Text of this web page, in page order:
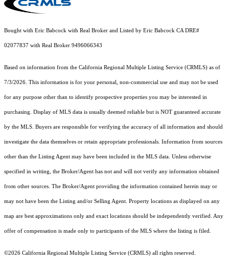
Bought with Eric Babcock with Real Broker and Listed by Eric Babcock CA DRE#
02077837 with Real Broker 9496066343
Based on information from the California Regional Multiple Listing Service (CRMLS) as of
7/3/2026. This information is for your personal, non-commercial use and may not be used
for any purpose other than to identify prospective properties you may be interested in
purchasing. Display of MLS data is usually deemed reliable but is NOT guaranteed accurate
by the MLS. Buyers are responsible for verifying the accuracy of all information and should
investigate the data themselves or retain appropriate professionals. Information from sources
other than the Listing Agent may have been included in the MLS data. Unless otherwise
specified in writing, the Broker/Agent has not and will not verify any information obtained
from other sources. The Broker/Agent providing the information contained herein may or
may not have been the Listing and/or Selling Agent. Property locations as displayed on any
map are best approximations only and exact locations should be independently verified. Any
offer of compensation is made only to participants of the MLS where the listing is filed.
©2026 California Regional Multiple Listing Service (CRMLS) all rights reserved.